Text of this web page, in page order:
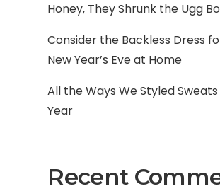
Honey, They Shrunk the Ugg
Consider the Backless Dress
New Year’s Eve at Home
All the Ways We Styled Sweats
Year
Recent